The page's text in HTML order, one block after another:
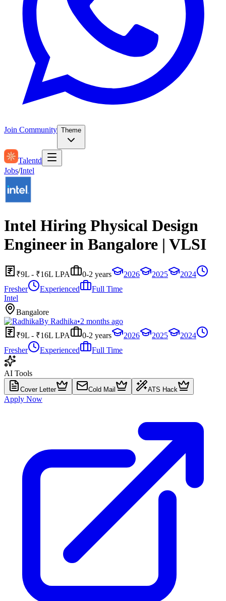
Join Community Theme
Talentd
Jobs/Intel
Intel Hiring Physical Design
Engineer in Bangalore | VLSI
₹9L - ₹16L LPA 0-2 years 2026 2025
2024
Fresher
Experienced
Full Time
Intel
Bangalore
By Radhika•2 months ago
₹9L - ₹16L LPA
0-2 years 2026 2025
2024
Fresher
Experienced Full Time
AI Tools
Cover Letter Cold Mail ATS Hack
Apply Now